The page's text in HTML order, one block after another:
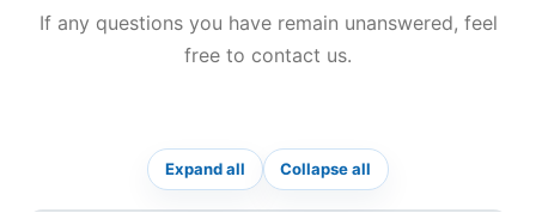
If any questions you have remain unanswered, feel
free to contact us.
Expand all Collapse all